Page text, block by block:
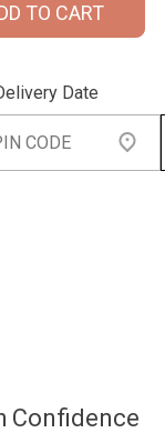
TO CART
Date
Confidence